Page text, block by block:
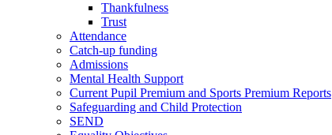
Thankfulness
Trust
Attendance
Catch-up funding
Admissions
Mental Health Support
Current Pupil Premium and Sports Premium Reports
Safeguarding and Child Protection
SEND